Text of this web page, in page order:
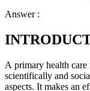
Answer :
A primary health care
scientifically and
aspects. It makes an